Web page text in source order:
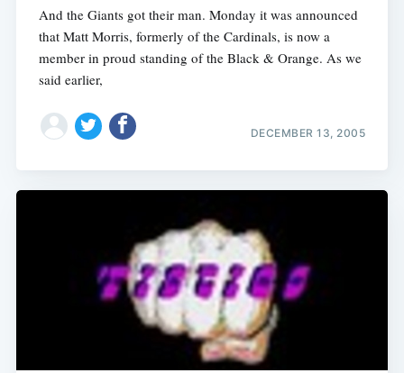
And the Giants got their man. Monday it was announced
that Matt Morris, formerly of the Cardinals, is now a
member in proud standing of the Black & Orange. As we
said earlier,
DECEMBER 13, 2005